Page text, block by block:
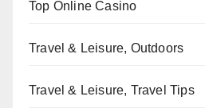
Top Online Casino
Travel & Leisure, Outdoors
Travel & Leisure, Travel Tips